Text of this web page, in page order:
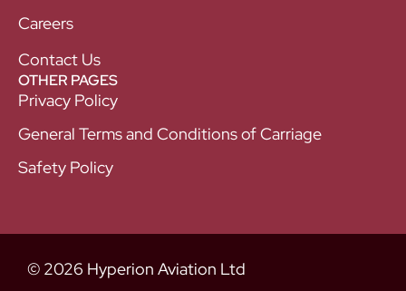
Careers
Contact Us
Privacy Policy
General Terms and Conditions of Carriage
Safety Policy
OTHER PAGES
© 2026 Hyperion Aviation Ltd